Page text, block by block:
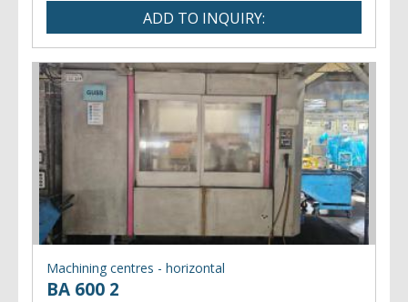
Machining centres - horizontal
BA 600 2